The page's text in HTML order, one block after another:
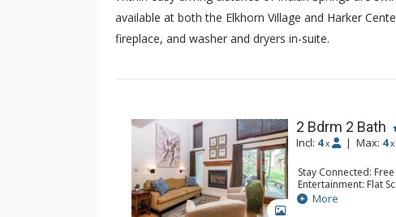
available at both the Elkhorn Village and Harker
fireplace, and washer and dryers in-suite.
2 Bdrm 2 Bath
Incl: 4 x | Max: 4 x
Stay Connected: Free
Entertainment: Flat
Device
Extras: BBQ, Deck,
More